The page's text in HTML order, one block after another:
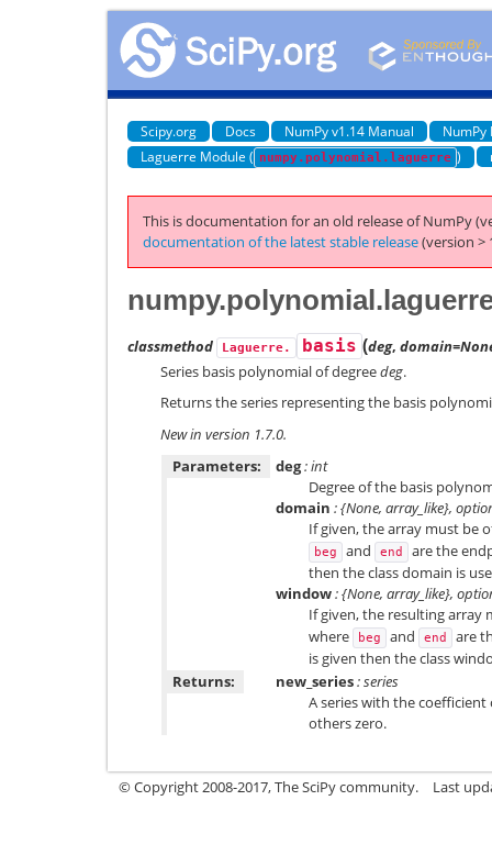
Scipy.org Docs NumPy v1.14 Manual
NumPy
Laguerre Module ( numpy.polynomial.laguerre )
This is documentation for an old release of NumPy
documentation of the latest stable release(version >
classmethod Laguerre. basis (deg,
Series basis polynomial of degreedeg.
Returns the series representing the basis
New in version 1.7.0.
Parameters:
deg: int
Degree of the basis
domain : {None, array_like},
If given, the array must be
beg and end
are the
then the class domain is
window: {None, array_like},
If given, the resulting array
where
beg and end
are
is given then the class
Returns:
new_series: series
A series with the
others zero.
© Copyright 2008-2017, The SciPy community. Last